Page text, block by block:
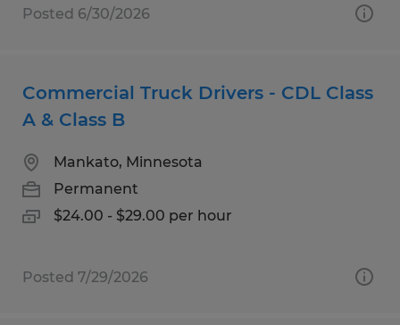
Posted 6/30/2026
Commercial Truck Drivers - CDL Class
A & Class B
Mankato, Minnesota
Permanent
$24.00 - $29.00 per hour
Posted 7/29/2026